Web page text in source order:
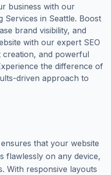
business with our
Services in Seattle. Boost
brand visibility, and
with our expert SEO
creation, and powerful
the difference of
driven approach to
that your website
flawlessly on any device,
With responsive layouts